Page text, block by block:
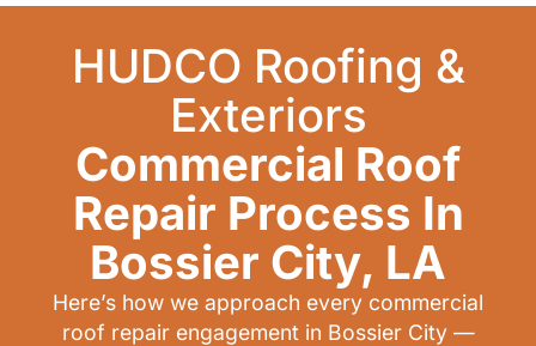
HUDCO Roofing &
Exteriors
Commercial Roof
Repair Process In
Bossier City, LA
Here’s how we approach every commercial
roof repair engagement in Bossier City —